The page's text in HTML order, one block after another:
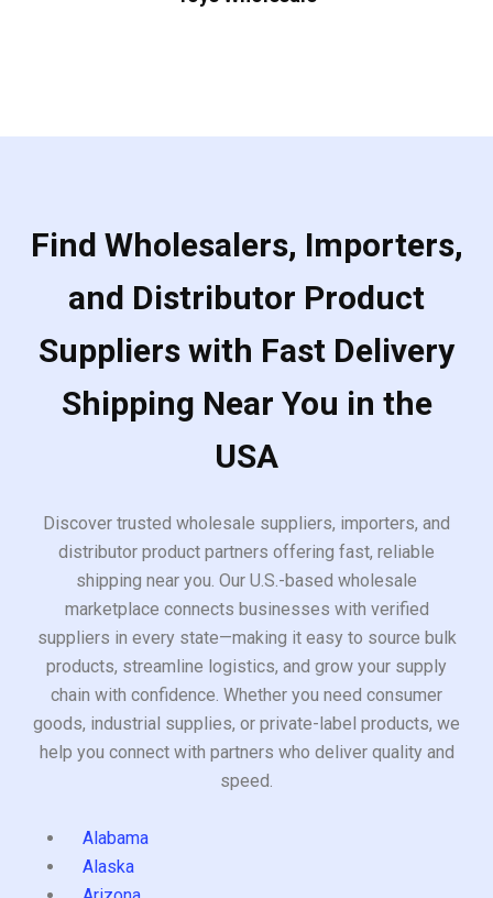
Find Wholesalers, Importers,
and Distributor Product
Suppliers with Fast Delivery
Shipping Near You in the
USA
Discover trusted wholesale suppliers, importers, and
distributor product partners offering fast, reliable
shipping near you. Our U.S.-based wholesale
marketplace connects businesses with verified
suppliers in every state—making it easy to source bulk
products, streamline logistics, and grow your supply
chain with confidence. Whether you need consumer
goods, industrial supplies, or private-label products, we
help you connect with partners who deliver quality and
speed.
Alabama
Alaska